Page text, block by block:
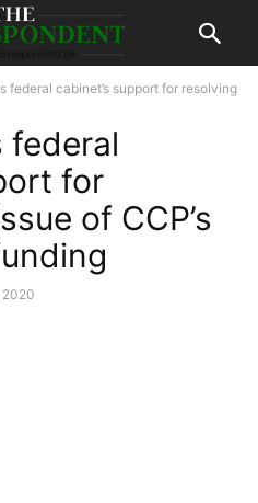
federal cabinet’s support for resolving
federal
for
of CCP’s
2020